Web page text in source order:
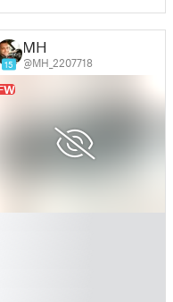
15
MH
@MH_2207718